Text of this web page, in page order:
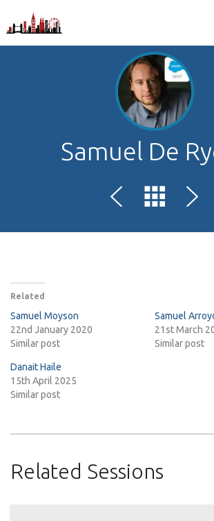
Samuel De
Related
Samuel Moyson
22nd January 2020
Similar post
Samuel
21st March
Similar post
Danait Haile
15th April 2025
Similar post
Related Sessions